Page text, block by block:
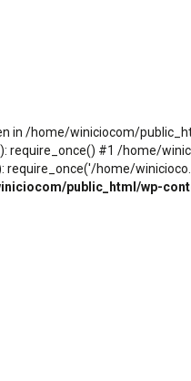
in /home/winiciocom/
#1 /home/
require_once('/home/
public_html/wp-